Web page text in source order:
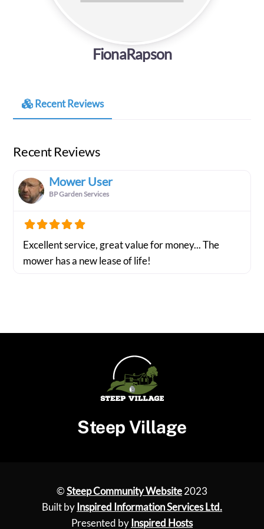
FionaRapson
Recent Reviews
Recent Reviews
Mower User
BP Garden Services
Excellent service, great value for money... The
mower has a new lease of life!
Steep Village
©Steep Community Website2023
Built by Inspired Information Services Ltd.
Presented by Inspired Hosts